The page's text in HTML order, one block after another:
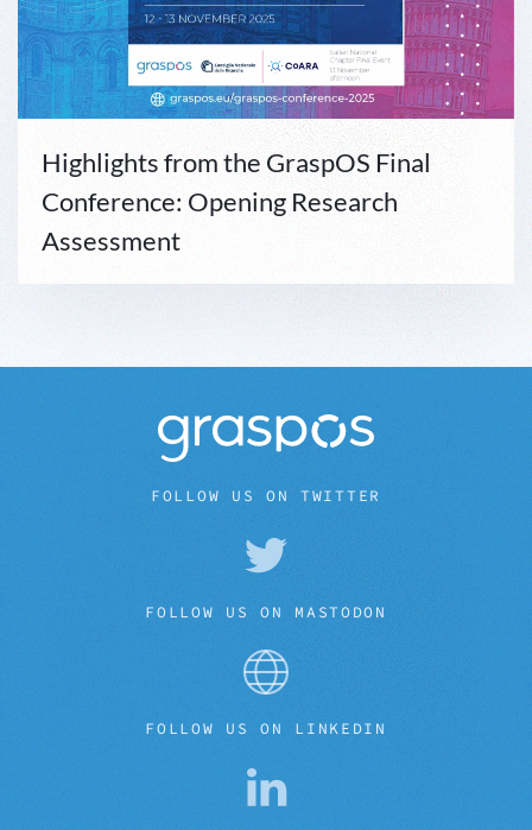
Highlights from the GraspOS Final
Conference: Opening Research
Assessment
FOLLOW US ON TWITTER
FOLLOW US ON MASTODON
FOLLOW US ON LINKEDIN